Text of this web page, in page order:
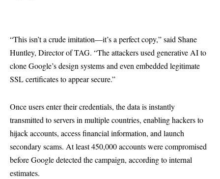
“This isn’t a crude imitation—it’s a perfect copy,” said Shane
Huntley, Director of TAG. “The attackers used generative AI to
clone Google’s design systems and even embedded legitimate
SSL certificates to appear secure.”
Once users enter their credentials, the data is instantly
transmitted to servers in multiple countries, enabling hackers to
hijack accounts, access financial information, and launch
secondary scams. At least 450,000 accounts were compromised
before Google detected the campaign, according to internal
estimates.